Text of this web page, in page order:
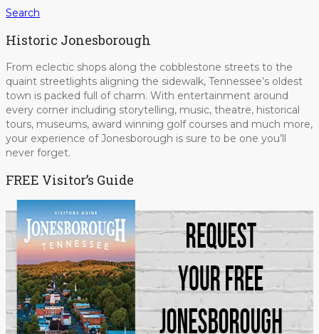
Search
Historic Jonesborough
From eclectic shops along the cobblestone streets to the
quaint streetlights aligning the sidewalk, Tennessee’s oldest
town is packed full of charm. With entertainment around
every corner including storytelling, music, theatre, historical
tours, museums, award winning golf courses and much more,
your experience of Jonesborough is sure to be one you’ll
never forget.
FREE Visitor’s Guide